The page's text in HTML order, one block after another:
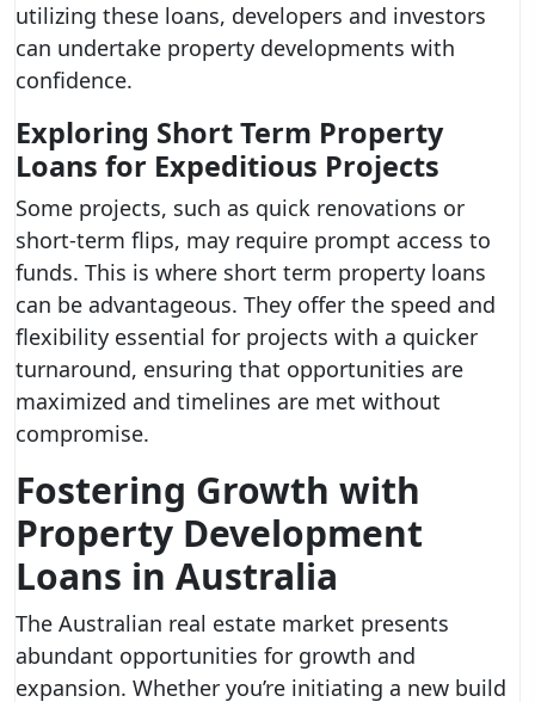
utilizing these loans, developers and investors
can undertake property developments with
confidence.
Exploring Short Term Property
Loans for Expeditious Projects
Some projects, such as quick renovations or
short-term flips, may require prompt access to
funds. This is where short term property loans
can be advantageous. They offer the speed and
flexibility essential for projects with a quicker
turnaround, ensuring that opportunities are
maximized and timelines are met without
compromise.
Fostering Growth with
Property Development
Loans in Australia
The Australian real estate market presents
abundant opportunities for growth and
expansion. Whether you’re initiating a new build